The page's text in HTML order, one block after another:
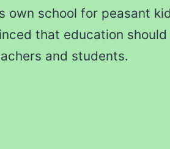
own school for peasant
that education
and students.